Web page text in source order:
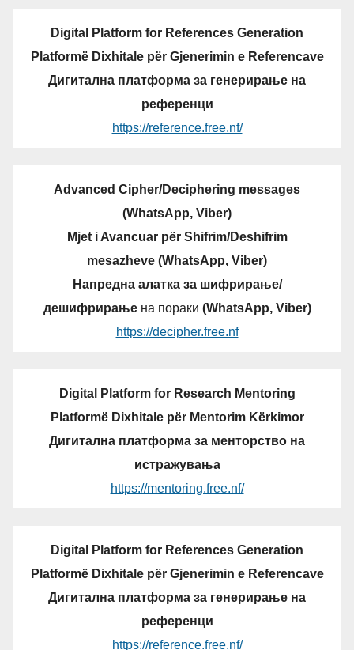
Digital Platform for References Generation
Platformë Dixhitale për Gjenerimin e Referencave
Дигитална платформа за генерирање на
референци
https://reference.free.nf/
Advanced Cipher/Deciphering messages
(WhatsApp, Viber)
Mjet i Avancuar për Shifrim/Deshifrim
mesazheve (WhatsApp, Viber)
Напредна алатка за шифрирање/
дешифрирањена пораки (WhatsApp, Viber)
https://decipher.free.nf
Digital Platform for Research Mentoring
Platformë Dixhitale për Mentorim Kërkimor
Дигитална платформа за менторство на
истражувања
https://mentoring.free.nf/
Digital Platform for References Generation
Platformë Dixhitale për Gjenerimin e Referencave
Дигитална платформа за генерирање на
референци
https://reference.free.nf/